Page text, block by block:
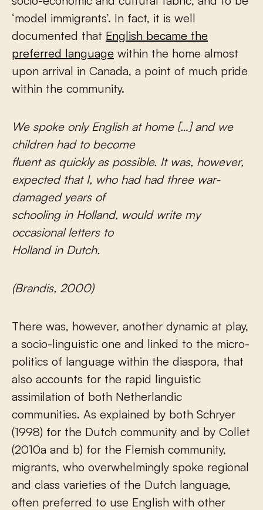
‘model immigrants’. In fact, it is well
documented that English became the
preferred language within the home almost
upon arrival in Canada, a point of much pride
within the community.
We spoke only English at home […] and we
children had to become
fluent as quickly as possible. It was, however,
expected that I, who had had three war-
damaged years of
schooling in Holland, would write my
occasional letters to
Holland in Dutch.
(Brandis, 2000)
There was, however, another dynamic at play,
a socio-linguistic one and linked to the micro-
politics of language within the diaspora, that
also accounts for the rapid linguistic
assimilation of both Netherlandic
communities. As explained by both Schryer
(1998) for the Dutch community and by Collet
(2010a and b) for the Flemish community,
migrants, who overwhelmingly spoke regional
and class varieties of the Dutch language,
often preferred to use English with other